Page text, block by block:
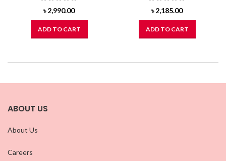
৳2,990.00
ADD TO CART
৳2,185.00
ADD TO CART
ABOUT US
About Us
Careers